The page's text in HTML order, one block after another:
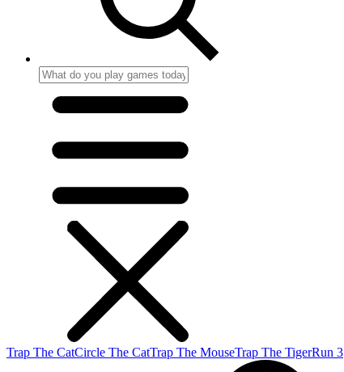
Trap The CatCircle The CatTrap The MouseTrap The TigerRun 3